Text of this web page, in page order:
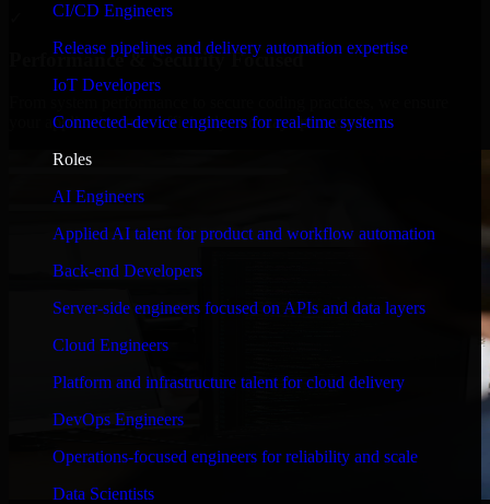
CI/CD Engineers
Release pipelines and delivery automation expertise
IoT Developers
Connected-device engineers for real-time systems
Roles
AI Engineers
Applied AI talent for product and workflow automation
Back-end Developers
Server-side engineers focused on APIs and data layers
Cloud Engineers
Platform and infrastructure talent for cloud delivery
DevOps Engineers
Operations-focused engineers for reliability and scale
Data Scientists
Performance & Security Focused
your application runs efficiently and stays protected.